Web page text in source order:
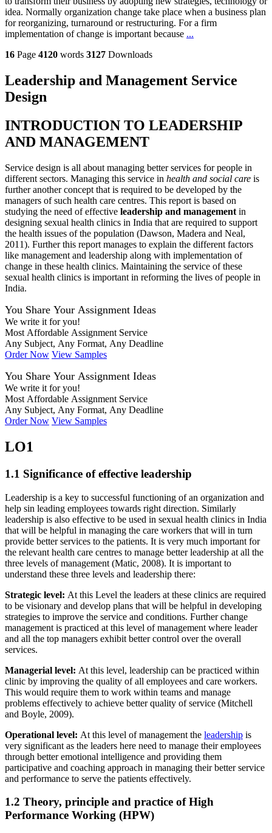
idea. Normally organization change take place when a business plan
for reorganizing, turnaround or restructuring. For a firm
implementation of change is important because ...
16 Page 4120 words 3127 Downloads
Leadership and Management Service
Design
INTRODUCTION TO LEADERSHIP
AND MANAGEMENT
Service design is all about managing better services for people in
different sectors. Managing this service in health and social care is
further another concept that is required to be developed by the
managers of such health care centres. This report is based on
studying the need of effective leadership and management in
designing sexual health clinics in India that are required to support
the health issues of the population (Dawson, Madera and Neal,
2011). Further this report manages to explain the different factors
like management and leadership along with implementation of
change in these health clinics. Maintaining the service of these
sexual health clinics is important in reforming the lives of people in
India.
You Share Your Assignment Ideas
We write it for you!
Most Affordable Assignment Service
Any Subject, Any Format, Any Deadline
Order Now View Samples
You Share Your Assignment Ideas
We write it for you!
Most Affordable Assignment Service
Any Subject, Any Format, Any Deadline
Order Now View Samples
LO1
1.1 Significance of effective leadership
Leadership is a key to successful functioning of an organization and
help sin leading employees towards right direction. Similarly
leadership is also effective to be used in sexual health clinics in India
that will be helpful in managing the care workers that will in turn
provide better services to the patients. It is very much important for
the relevant health care centres to manage better leadership at all the
three levels of management (Matic, 2008). It is important to
understand these three levels and leadership there:
Strategic level: At this Level the leaders at these clinics are required
to be visionary and develop plans that will be helpful in developing
strategies to improve the service and conditions. Further change
management is practiced at this level of management where leader
and all the top managers exhibit better control over the overall
services.
Managerial level: At this level, leadership can be practiced within
clinic by improving the quality of all employees and care workers.
This would require them to work within teams and manage
problems effectively to achieve better quality of service (Mitchell
and Boyle, 2009).
Operational level: At this level of management the leadership is
very significant as the leaders here need to manage their employees
through better emotional intelligence and providing them
participative and coaching approach in managing their better service
and performance to serve the patients effectively.
1.2 Theory, principle and practice of High
Performance Working (HPW)